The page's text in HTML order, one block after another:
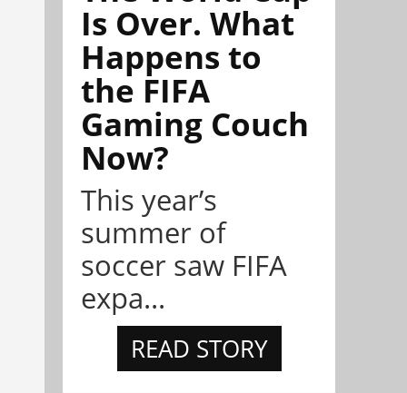
Is Over. What
Happens to
the FIFA
Gaming Couch
Now?
This year’s
summer of
soccer saw FIFA
expa...
READ STORY